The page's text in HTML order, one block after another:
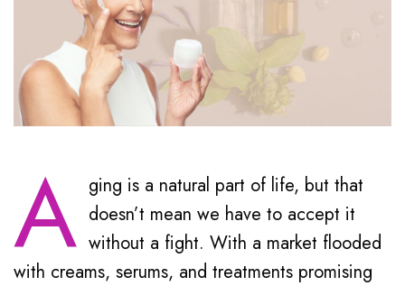
A ging is a natural part of life, but that
doesn’t mean we have to accept it
without a fight. With a market flooded
with creams, serums, and treatments promising